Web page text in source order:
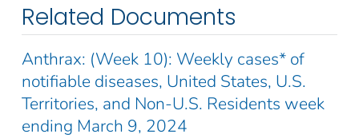
Related Documents
Anthrax: (Week 10): Weekly cases* of
notifiable diseases, United States, U.S.
Territories, and Non-U.S. Residents week
ending March 9, 2024